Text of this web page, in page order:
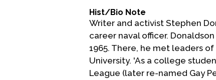
Hist/Bio Note
Writer and activist Stephen
career naval officer.
1965. There, he met leaders
University. 'As a college
League (later re-named Gay